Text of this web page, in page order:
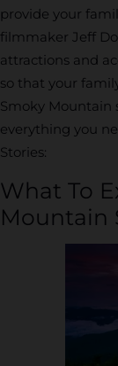
provide your
filmmaker Jeff
attractions and
so that your
Smoky Mountain
everything you
Stories:
What To
Mountain